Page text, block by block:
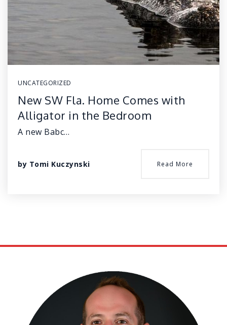
UNCATEGORIZED
New SW Fla. Home Comes with
Alligator in the Bedroom
A new Babc…
by Tomi Kuczynski Read More